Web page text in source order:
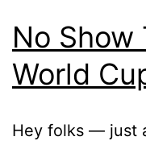
No
World
Hey folks — just